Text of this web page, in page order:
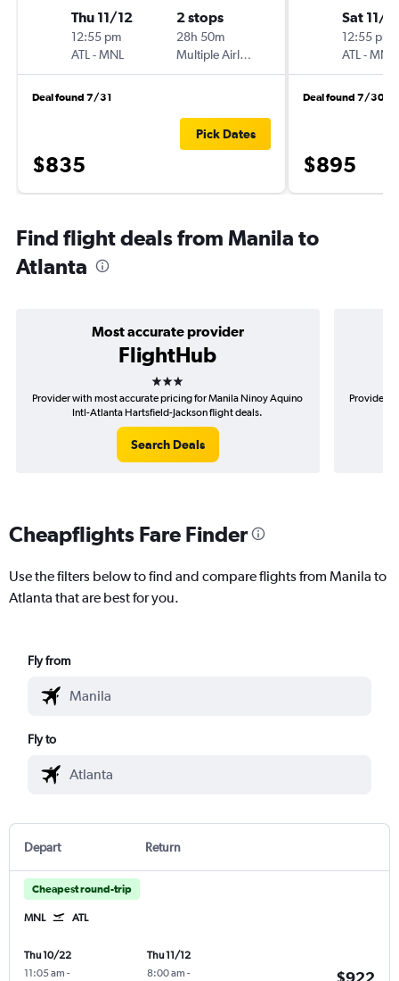
Thu 11/12
12:55 pm
ATL -MNL
2 stops
28h 50m
Multiple Airlines
Deal found 7/31
$835
Pick Dates
Sat 11/7
12:55 pm
ATL -MNL
Deal found 7/30
$895
Find flight deals from Manila to
Atlanta
Most accurate provider
FlightHub
3 stars
Provider with most accurate pricing for Manila Ninoy Aquino
Intl-Atlanta Hartsfield-Jackson flight deals.
Search Deals
Provider
Cheapflights Fare Finder
Use the filters below to find and compare flights from Manila to
Atlanta that are best for you.
Fly from
Fly to
Depart Return
Cheapest round-trip
MNL ATL
Thu 10/22
11:05 am -
Thu 11/12
8:00 am -
$922